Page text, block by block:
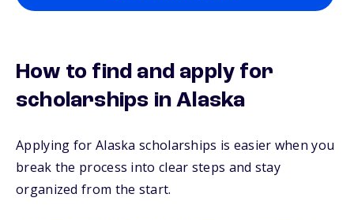
How to find and apply for
scholarships in Alaska
Applying for Alaska scholarships is easier when you
break the process into clear steps and stay
organized from the start.